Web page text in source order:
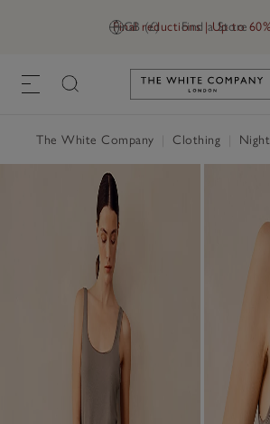
GB (£) Find a Store
Final reductions | Up to
Link to
The White Company Clothing